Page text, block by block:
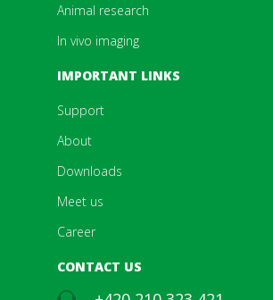
Animal research
In vivo imaging
IMPORTANT LINKS
Support
About
Downloads
Meet us
Career
CONTACT US